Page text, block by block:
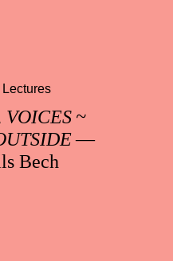
VOICES ~
—
Bech
Lectures